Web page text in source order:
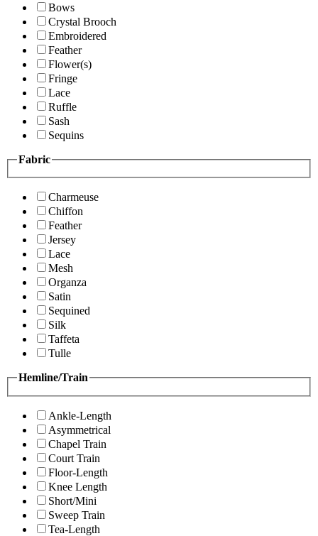
Bows
Crystal Brooch
Embroidered
Feather
Flower(s)
Fringe
Lace
Ruffle
Sash
Sequins
Fabric
Charmeuse
Chiffon
Feather
Jersey
Lace
Mesh
Organza
Satin
Sequined
Silk
Taffeta
Tulle
Hemline/Train
Ankle-Length
Asymmetrical
Chapel Train
Court Train
Floor-Length
Knee Length
Short/Mini
Sweep Train
Tea-Length